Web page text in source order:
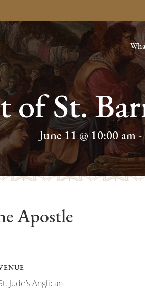
of St.
June 11 @ 10:00 am-
Apostle
Jude’s Anglican